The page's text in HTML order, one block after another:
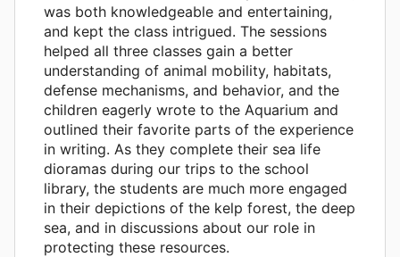
was both knowledgeable and entertaining,
and kept the class intrigued. The sessions
helped all three classes gain a better
understanding of animal mobility, habitats,
defense mechanisms, and behavior, and the
children eagerly wrote to the Aquarium and
outlined their favorite parts of the experience
in writing. As they complete their sea life
dioramas during our trips to the school
library, the students are much more engaged
in their depictions of the kelp forest, the deep
sea, and in discussions about our role in
protecting these resources.